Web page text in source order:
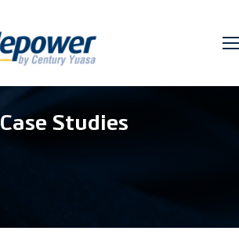
Case Studies